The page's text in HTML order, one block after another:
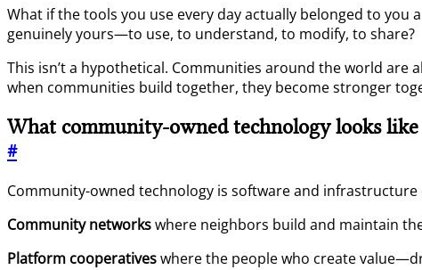
What if the tools you use every day actually belonged to
genuinely yours—to use, to understand, to modify, to share?
This isn’t a hypothetical. Communities around the world are
when communities build together, they become stronger
What community-owned technology looks like
#
Community-owned technology is software and
Community networkswhere neighbors build and maintain
Platform cooperativeswhere the people who create